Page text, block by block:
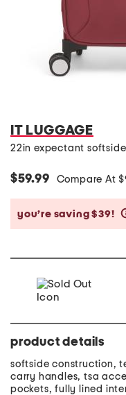
IT LUGGAGE
22in expectant
$59.99 Compare At $
you’re saving $39!
product details
softside construction,
carry handles, tsa
pockets, fully lined